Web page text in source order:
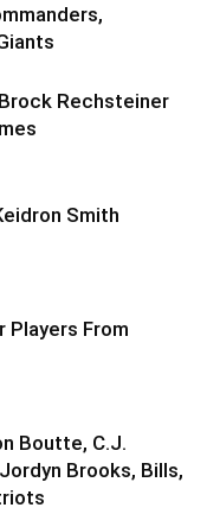
Rechsteiner
Smith
Players From
Boutte, C.J.
Brooks, Bills,